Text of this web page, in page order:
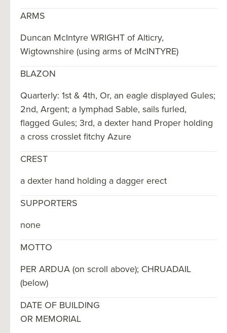
ARMS
Duncan McIntyre WRIGHT of Alticry,
Wigtownshire (using arms of McINTYRE)
BLAZON
Quarterly: 1st & 4th, Or, an eagle displayed Gules;
2nd, Argent; a lymphad Sable, sails furled,
flagged Gules; 3rd, a dexter hand Proper holding
a cross crosslet fitchy Azure
CREST
a dexter hand holding a dagger erect
SUPPORTERS
none
MOTTO
PER ARDUA (on scroll above); CHRUADAIL
(below)
DATE OF BUILDING
OR MEMORIAL